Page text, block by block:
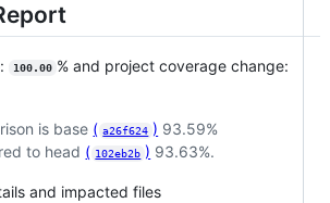
100.00 % and project coverage change:
is base ( a26f624 ) 93.59%
to head ( 102eb2b ) 93.63%.
and impacted files